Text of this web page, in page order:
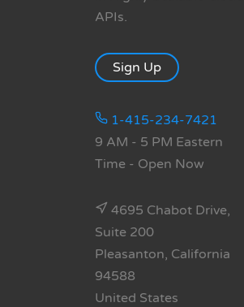
APIs.
Sign Up
1-415-234-7421
9 AM - 5 PM Eastern
Time - Open Now
4695 Chabot Drive,
Suite 200
Pleasanton, California
94588
United States